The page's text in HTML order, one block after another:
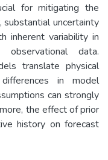
for mitigating the
substantial uncertainty
inherent variability in
data.
translate physical
in model
can strongly
the effect of prior
history on forecast